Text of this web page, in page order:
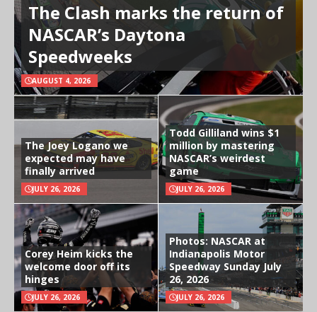
The Clash marks the return of
NASCAR’s Daytona
Speedweeks
AUGUST 4, 2026
The Joey Logano we
expected may have
finally arrived
JULY 26, 2026
Todd Gilliland wins $1
million by mastering
NASCAR’s weirdest
game
JULY 26, 2026
Corey Heim kicks the
welcome door off its
hinges
JULY 26, 2026
Photos: NASCAR at
Indianapolis Motor
Speedway Sunday July
26, 2026
JULY 26, 2026